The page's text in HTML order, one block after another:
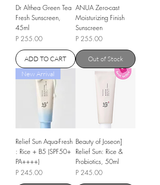
Dr Althea Green Tea
Fresh Sunscreen,
45ml
Price
P 255.00
ADD TO CART
ANUA Zero-cast
Moisturizing Finish
Sunscreen
Price
P 255.00
Out of Stock
New Arrival
Relief Sun Aqua-Fresh
: Rice + B5 (SPF50+
PA++++)
Price
P 245.00
Beauty of Joseon]
Relief Sun: Rice &
Probiotics, 50ml
Price
P 245.00